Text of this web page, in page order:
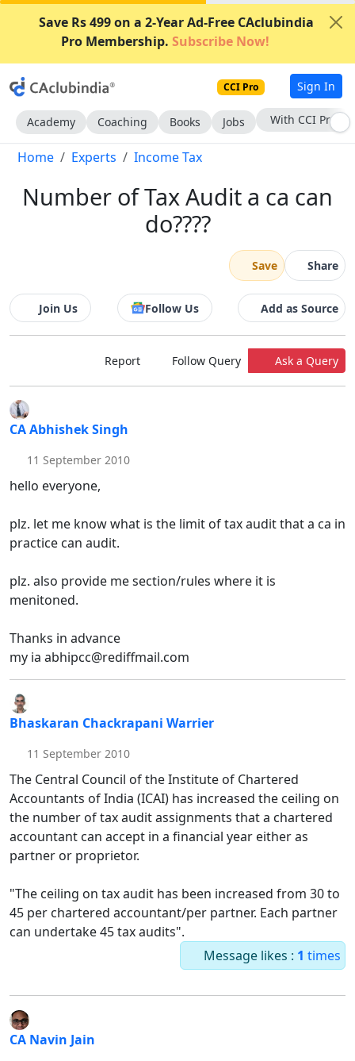
Save Rs 499 on a 2-Year Ad-Free CAclubindia
Pro Membership. Subscribe Now!
CCI Pro Sign In
Academy Coaching Books Jobs Subscribe Now
Home Experts Income Tax
Number of Tax Audit a ca can
do????
Save Share
Join Us Follow Us Add as Source
Report Follow Query Ask a Query
CA Abhishek Singh
11 September 2010
hello everyone,
plz. let me know what is the limit of tax audit that a ca in
practice can audit.
plz. also provide me section/rules where it is
menitoned.
Thanks in advance
my ia abhipcc@rediffmail.com
Bhaskaran Chackrapani Warrier
11 September 2010
The Central Council of the Institute of Chartered
Accountants of India (ICAI) has increased the ceiling on
the number of tax audit assignments that a chartered
accountant can accept in a financial year either as
partner or proprietor.
"The ceiling on tax audit has been increased from 30 to
45 per chartered accountant/per partner. Each partner
can undertake 45 tax audits".
Message likes : 1 times
CA Navin Jain